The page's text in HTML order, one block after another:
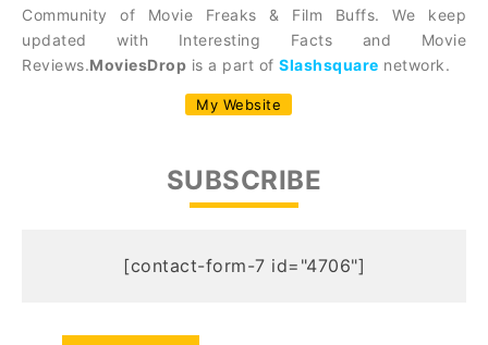
Community of Movie Freaks & Film Buffs. We keep
updated with Interesting Facts and Movie
Reviews.MoviesDrop is a part of Slashsquare network.
My Website
SUBSCRIBE
[contact-form-7 id="4706"]